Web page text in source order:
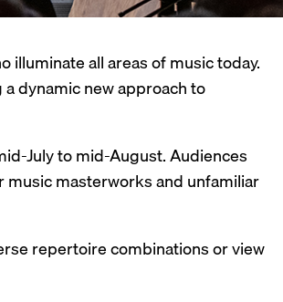
all areas of music today.
dynamic new approach to
July to mid-August. Audiences
masterworks and unfamiliar
repertoire combinations or view